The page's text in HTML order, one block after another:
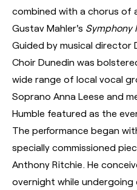
combined with a chorus of
Gustav Mahler's Symphony
Guided by musical director
Choir Dunedin was
wide range of local vocal
Soprano Anna Leese and
Humble featured as the
The performance began
specially commissioned
Anthony Ritchie. He
overnight while undergoing